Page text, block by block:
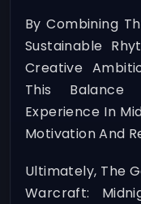
By Combining
Sustainable
Creative
This Balance
Experience In
Motivation And
Ultimately, The
Warcraft: